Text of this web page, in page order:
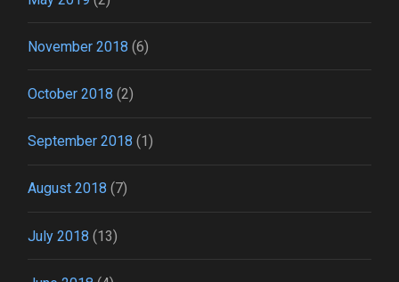
November 2018 (6)
October 2018 (2)
September 2018 (1)
August 2018 (7)
July 2018 (13)